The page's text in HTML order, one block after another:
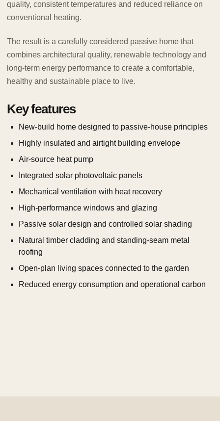
quality, consistent temperatures and reduced reliance on
conventional heating.
The result is a carefully considered passive home that
combines architectural quality, renewable technology and
long-term energy performance to create a comfortable,
healthy and sustainable place to live.
Key features
New-build home designed to passive-house principles
Highly insulated and airtight building envelope
Air-source heat pump
Integrated solar photovoltaic panels
Mechanical ventilation with heat recovery
High-performance windows and glazing
Passive solar design and controlled solar shading
Natural timber cladding and standing-seam metal
roofing
Open-plan living spaces connected to the garden
Reduced energy consumption and operational carbon